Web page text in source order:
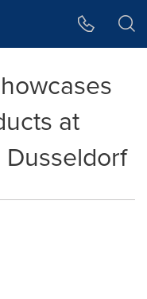
at
Dusseldorf